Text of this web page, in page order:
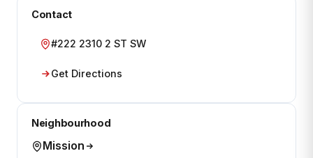
Contact
#222 2310 2 ST SW
Get Directions
Neighbourhood
Mission